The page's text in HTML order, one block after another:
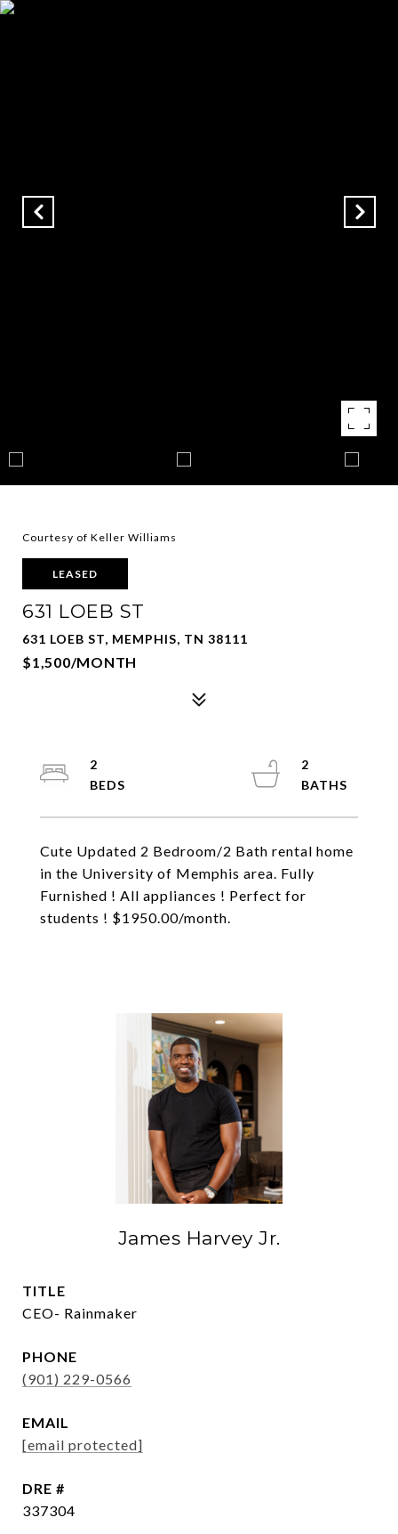
Courtesy of Keller Williams
LEASED
631 LOEB ST
631 LOEB ST, MEMPHIS, TN 38111
$1,500/MONTH
Cute Updated 2 Bedroom/2 Bath rental home
in the University of Memphis area. Fully
Furnished ! All appliances ! Perfect for
students ! $1950.00/month.
2
2
James Harvey Jr.
TITLE
CEO- Rainmaker
PHONE
(901) 229-0566
EMAIL
[email protected]
DRE #
337304